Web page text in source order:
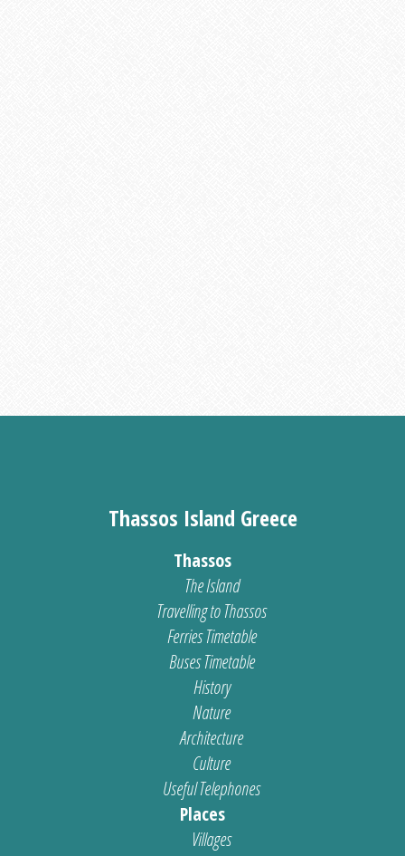
Thassos Island Greece
Thassos
The Island
Travelling to Thassos
Ferries Timetable
Buses Timetable
History
Nature
Architecture
Culture
Useful Telephones
Places
Villages